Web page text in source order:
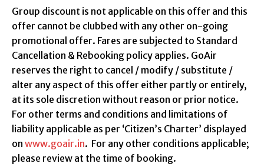
Group discount is not applicable on this offer and this
offer cannot be clubbed with any other on-going
promotional offer. Fares are subjected to Standard
Cancellation & Rebooking policy applies. GoAir
reserves the right to cancel / modify / substitute /
alter any aspect of this offer either partly or entirely,
at its sole discretion without reason or prior notice.
For other terms and conditions and limitations of
liability applicable as per ‘Citizen’s Charter’ displayed
on www.goair.in. For any other conditions applicable;
please review at the time of booking.